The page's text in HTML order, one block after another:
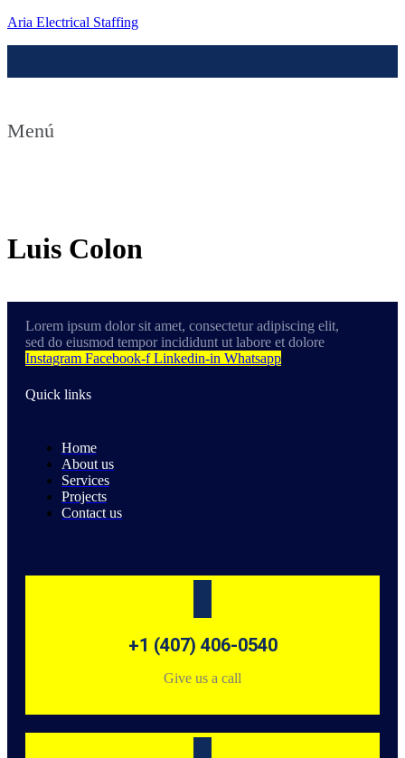
Aria Electrical Staffing
Menú
Luis Colon
Lorem ipsum dolor sit amet, consectetur adipiscing elit,
sed do eiusmod tempor incididunt ut labore et dolore
Instagram Facebook-f Linkedin-in Whatsapp
Quick links
Home
About us
Services
Projects
Contact us
+1 (407) 406-0540
Give us a call